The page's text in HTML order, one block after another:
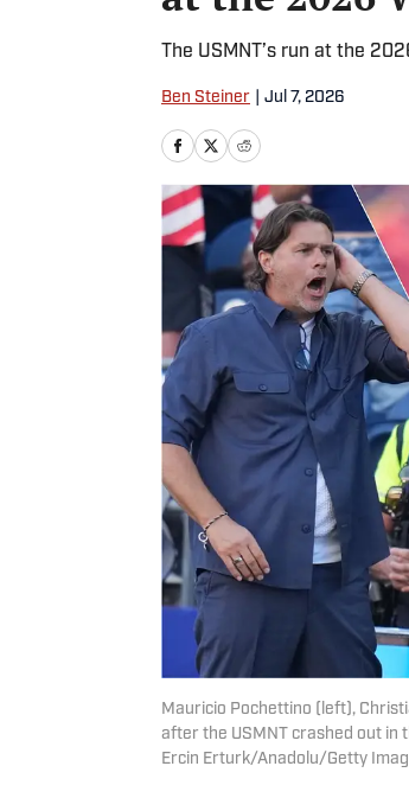
The USMNT’s run at the
Ben Steiner Jul 7, 2026
Mauricio Pochettino (left),
after the USMNT crashed out in
Ercin Erturk/Anadolu/Getty